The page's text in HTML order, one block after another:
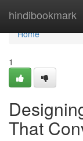
hindibookmark
Home
Home
1
That